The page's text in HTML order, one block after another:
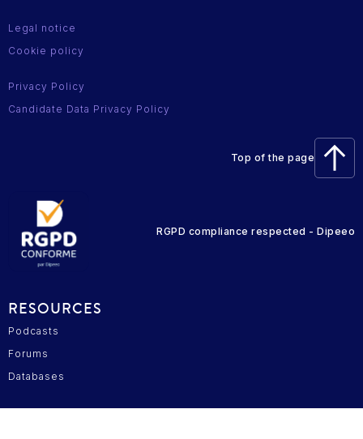
RGPD compliance respected - Dipeeo
Legal notice
Cookie policy
Privacy Policy
Candidate Data Privacy Policy
Top of the page
RESOURCES
Podcasts
Forums
Databases